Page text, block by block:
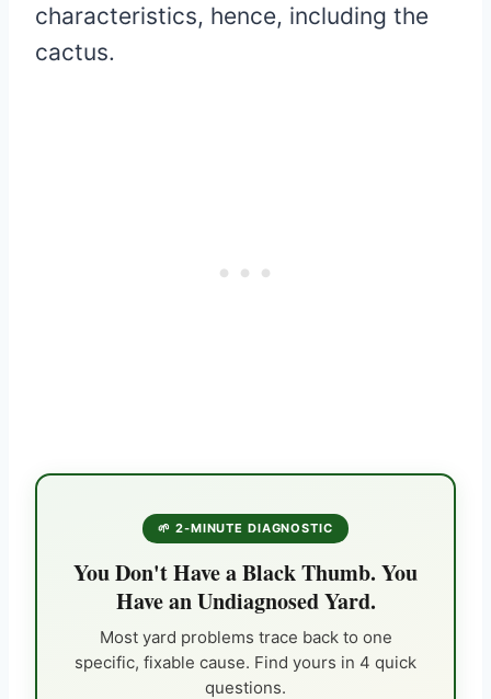
characteristics, hence, including the
cactus.
🌱 2-MINUTE DIAGNOSTIC
You Don't Have a Black Thumb. You
Have an Undiagnosed Yard.
Most yard problems trace back to one
specific, fixable cause. Find yours in 4 quick
questions.